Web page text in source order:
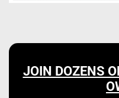
JOIN DOZENS